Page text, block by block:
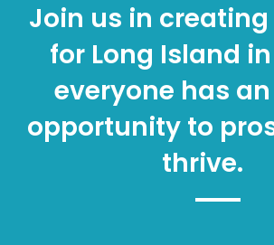
Join us in
for Long Island
everyone has
opportunity to
thrive.